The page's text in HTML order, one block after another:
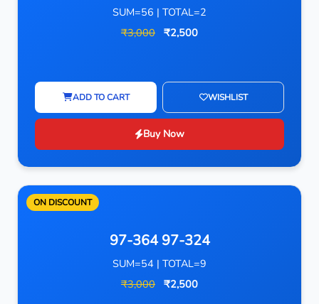
SUM=56 | TOTAL=2
₹3,000 ₹2,500
ADD TO CART WISHLIST
Buy Now
ON DISCOUNT
97-364 97-324
SUM=54 | TOTAL=9
₹3,000 ₹2,500